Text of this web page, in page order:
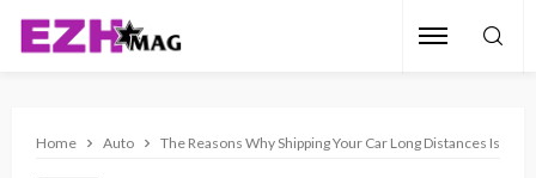
Home Auto The Reasons Why Shipping Your Car Long Distances Is